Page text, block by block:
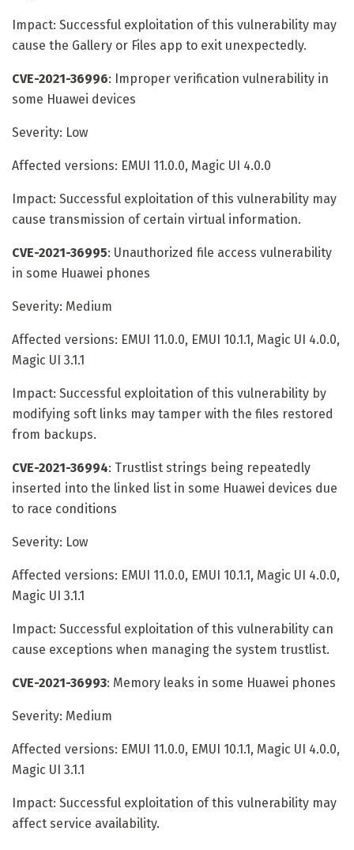
Impact: Successful exploitation of this vulnerability may
cause the Gallery or Files app to exit unexpectedly.
CVE-2021-36996: Improper verification vulnerability in
some Huawei devices
Severity: Low
Affected versions: EMUI 11.0.0, Magic UI 4.0.0
Impact: Successful exploitation of this vulnerability may
cause transmission of certain virtual information.
CVE-2021-36995: Unauthorized file access vulnerability
in some Huawei phones
Severity: Medium
Affected versions: EMUI 11.0.0, EMUI 10.1.1, Magic UI 4.0.0,
Magic UI 3.1.1
Impact: Successful exploitation of this vulnerability by
modifying soft links may tamper with the files restored
from backups.
CVE-2021-36994: Trustlist strings being repeatedly
inserted into the linked list in some Huawei devices due
to race conditions
Severity: Low
Affected versions: EMUI 11.0.0, EMUI 10.1.1, Magic UI 4.0.0,
Magic UI 3.1.1
Impact: Successful exploitation of this vulnerability can
cause exceptions when managing the system trustlist.
CVE-2021-36993: Memory leaks in some Huawei phones
Severity: Medium
Affected versions: EMUI 11.0.0, EMUI 10.1.1, Magic UI 4.0.0,
Magic UI 3.1.1
Impact: Successful exploitation of this vulnerability may
affect service availability.